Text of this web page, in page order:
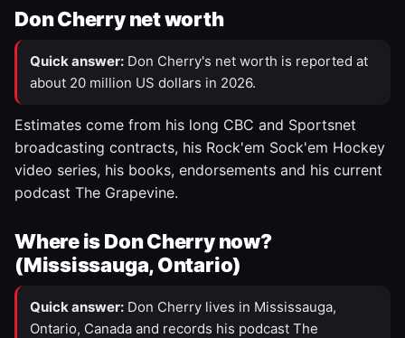
Don Cherry net worth
Quick answer: Don Cherry's net worth is reported at
about 20 million US dollars in 2026.
Estimates come from his long CBC and Sportsnet
broadcasting contracts, his Rock'em Sock'em Hockey
video series, his books, endorsements and his current
podcast The Grapevine.
Where is Don Cherry now?
(Mississauga, Ontario)
Quick answer: Don Cherry lives in Mississauga,
Ontario, Canada and records his podcast The